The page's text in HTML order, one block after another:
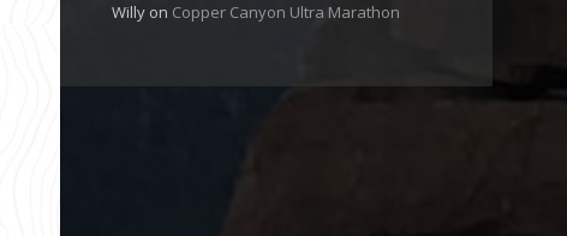
Willyon Copper Canyon Ultra Marathon